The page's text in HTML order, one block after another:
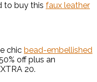
to buy this faux leather
chic bead-embellished
off plus an
20.